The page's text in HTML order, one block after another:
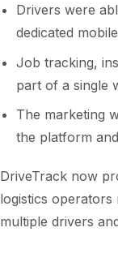
Drivers were
dedicated
Job tracking,
part of a single
The marketing
the platform
DriveTrack now
logistics operators
multiple drivers